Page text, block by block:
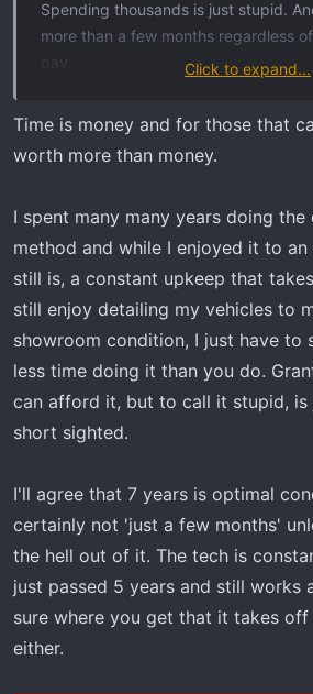
Spending thousands is just stupid.
more than a few months regardless
7 years, dream on...
Click to expand...
Time is money and for those that
worth more than money.
I spent many many years doing the
method and while I enjoyed it to
still is, a constant upkeep that
still enjoy detailing my vehicles to
showroom condition, I just have to
less time doing it than you do.
can afford it, but to call it stupid, is
short sighted.
I'll agree that 7 years is optimal
certainly not 'just a few months'
the hell out of it. The tech is
just passed 5 years and still works
sure where you get that it takes
either.